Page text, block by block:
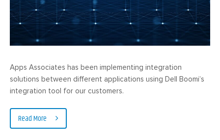
Apps Associates has been implementing integration
solutions between different applications using Dell Boomi’s
integration tool for our customers.
Read More